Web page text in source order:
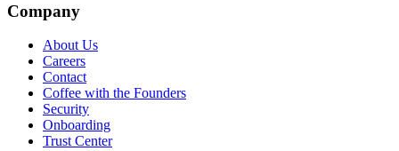
Company
About Us
Careers
Contact
Coffee with the Founders
Security
Onboarding
Trust Center